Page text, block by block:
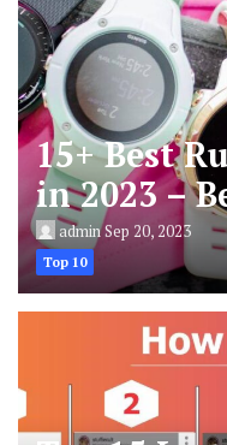
15+ Best
in 2023 –
adminSep 20, 2023
Top 10